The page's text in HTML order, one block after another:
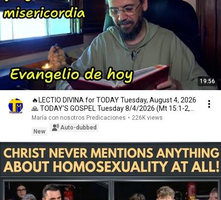
19:56
🔥LECTIO DIVINA for TODAY Tuesday, August 4, 2026
🙏 TODAY'S GOSPEL Tuesday 8/4/2026 (Mt 15:1-2,
10...
María con nosotros Predicaciones • 226K views
New
Auto-dubbed